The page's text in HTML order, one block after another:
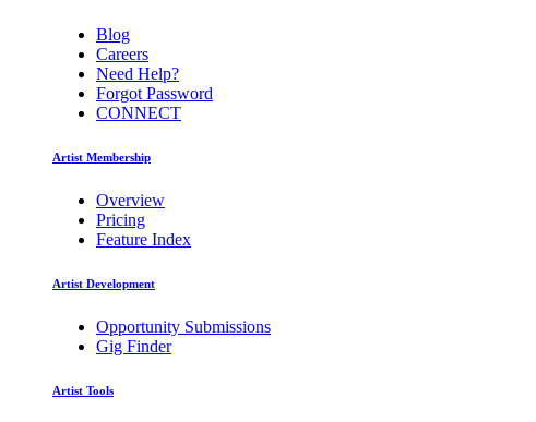
Blog
Careers
Need Help?
Forgot Password
CONNECT
Artist Membership
Overview
Pricing
Feature Index
Artist Development
Opportunity Submissions
Gig Finder
Artist Tools